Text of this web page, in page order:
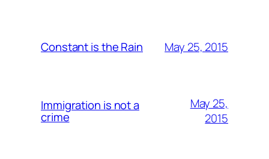
Constant is the Rain May 25, 2015
Immigration is not a
crime
May 25,
2015